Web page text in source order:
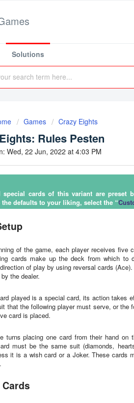
Solutions
Games Crazy Eights
Rules Pesten
Wed, 22 Jun, 2022 at 4:03 PM
special cards of this variant are preset
defaults to your liking, select the “
of the game, each player receives five
cards make up the deck from which
of play by using reversal cards
the dealer.
played is a special card, its action takes
that the following player must serve, or the
card is placed.
turns placing one card from their hand
must be the same suit (diamonds,
it is a wish card or a Joker. These cards